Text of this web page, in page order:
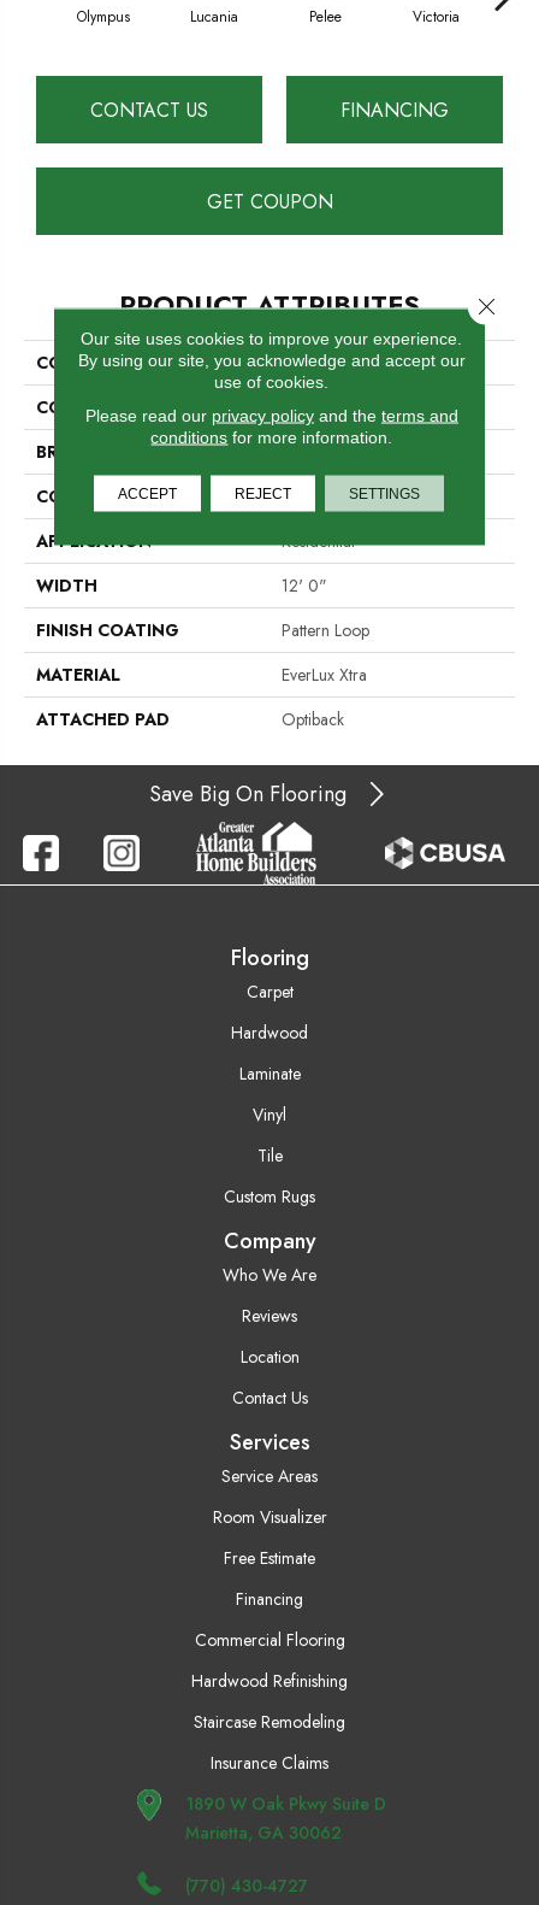
Olympus Lucania Pelee Victoria
CONTACT US FINANCING
GET COUPON
PRODUCT ATTRIBUTES
COLLECTION
Everlux Xtra True North
COLOR
Beige
BRAND
CONSTRUCTION
Tufted
APPLICATION
Residential
WIDTH
12' 0"
FINISH COATING
Pattern Loop
MATERIAL
EverLux Xtra
ATTACHED PAD
Optiback
Save Big On Flooring
Flooring
Carpet
Hardwood
Laminate
Vinyl
Tile
Custom Rugs
Company
Who We Are
Reviews
Location
Contact Us
Services
Service Areas
Room Visualizer
Free Estimate
Financing
Commercial Flooring
Hardwood Refinishing
Staircase Remodeling
Insurance Claims
1890 W Oak Pkwy Suite D
Marietta, GA 30062
(770) 430-4727
Our site uses cookies to improve your experience.
By using our site, you acknowledge and accept our
use of cookies.
Please read our privacy policyand the terms and
conditions for more information.
ACCEPT REJECT SETTINGS
Close